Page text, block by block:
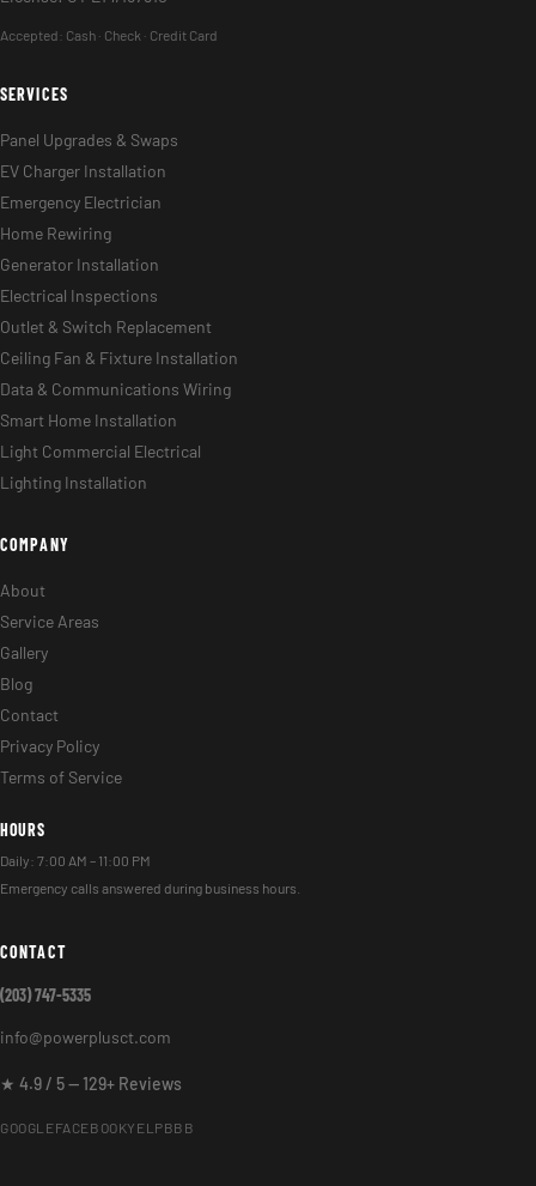
Accepted: Cash · Check · Credit Card
SERVICES
Panel Upgrades & Swaps
EV Charger Installation
Emergency Electrician
Home Rewiring
Generator Installation
Electrical Inspections
Outlet & Switch Replacement
Ceiling Fan & Fixture Installation
Data & Communications Wiring
Smart Home Installation
Light Commercial Electrical
Lighting Installation
COMPANY
About
Service Areas
Gallery
Blog
Contact
Privacy Policy
Terms of Service
HOURS
Daily: 7:00 AM – 11:00 PM
Emergency calls answered during business hours.
CONTACT
(203) 747-5335
info@powerplusct.com
★ 4.9 / 5 — 129+ Reviews
GOOGLEFACEBOOKYELPBBB